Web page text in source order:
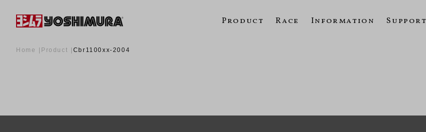
Product Race Information Support
Home Product Cbr1100xx-2004